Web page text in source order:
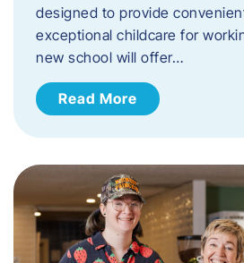
designed to provide
exceptional childcare for
new school will offer…
Read More